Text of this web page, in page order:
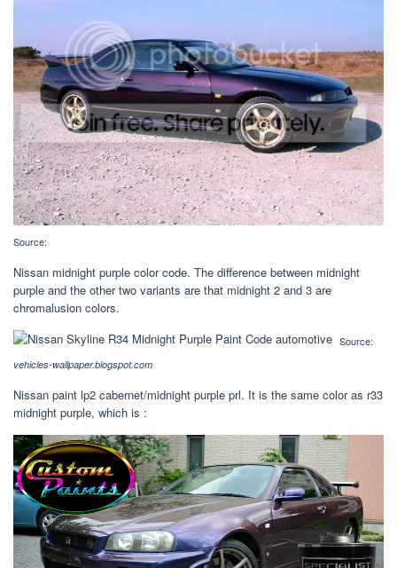
Source:
Nissan midnight purple color code. The difference between midnight
purple and the other two variants are that midnight 2 and 3 are
chromalusion colors.
Source:
vehicles-wallpaper.blogspot.com
Nissan paint lp2 cabernet/midnight purple prl. It is the same color as r33
midnight purple, which is :